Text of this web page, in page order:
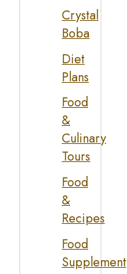
Crystal
Boba
Diet
Plans
Food
&
Culinary
Tours
Food
&
Recipes
Food
Supplement